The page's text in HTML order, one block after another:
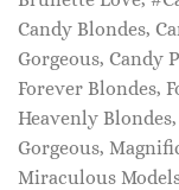
Candy Blondes,
Gorgeous, Candy
Forever Blondes,
Heavenly
Gorgeous,
Miraculous